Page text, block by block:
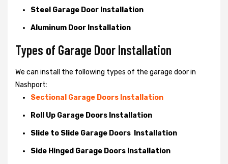
Steel Garage Door Installation
Aluminum Door Installation
Types of Garage Door Installation
We can install the following types of the garage door in
Nashport:
Sectional Garage Doors Installation
Roll Up Garage Doors Installation
Slide to Slide Garage Doors Installation
Side Hinged Garage Doors Installation